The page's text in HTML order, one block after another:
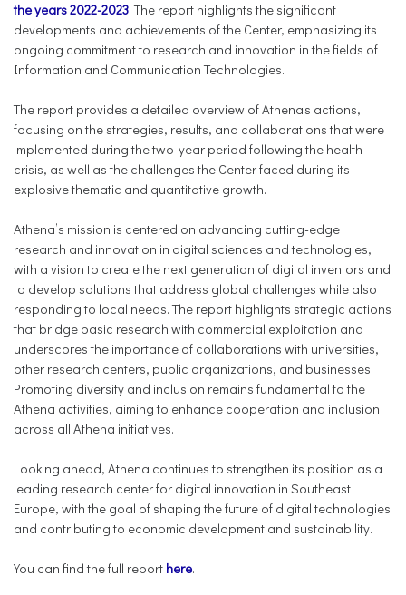
the years 2022-2023. The report highlights the significant
developments and achievements of the Center, emphasizing its
ongoing commitment to research and innovation in the fields of
Information and Communication Technologies.
The report provides a detailed overview of Athena's actions,
focusing on the strategies, results, and collaborations that were
implemented during the two-year period following the health
crisis, as well as the challenges the Center faced during its
explosive thematic and quantitative growth.
Athena’s mission is centered on advancing cutting-edge
research and innovation in digital sciences and technologies,
with a vision to create the next generation of digital inventors and
to develop solutions that address global challenges while also
responding to local needs. The report highlights strategic actions
that bridge basic research with commercial exploitation and
underscores the importance of collaborations with universities,
other research centers, public organizations, and businesses.
Promoting diversity and inclusion remains fundamental to the
Athena activities, aiming to enhance cooperation and inclusion
across all Athena initiatives.
Looking ahead, Athena continues to strengthen its position as a
leading research center for digital innovation in Southeast
Europe, with the goal of shaping the future of digital technologies
and contributing to economic development and sustainability.
You can find the full report here.